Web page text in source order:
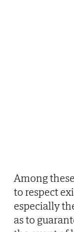
Among
to respect
especially
as to